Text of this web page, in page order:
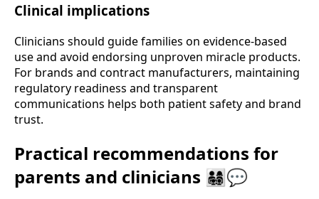
Clinical implications
Clinicians should guide families on evidence-based
use and avoid endorsing unproven miracle products.
For brands and contract manufacturers, maintaining
regulatory readiness and transparent
communications helps both patient safety and brand
trust.
Practical recommendations for
parents and clinicians 👨‍👩‍👧‍👦💬